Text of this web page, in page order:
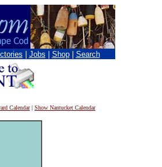
Jobs Shop Search
Calendar| Show Nantucket Calendar